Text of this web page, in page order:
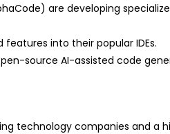
are developing
into their popular IDEs.
source AI-assisted code
technology companies and a